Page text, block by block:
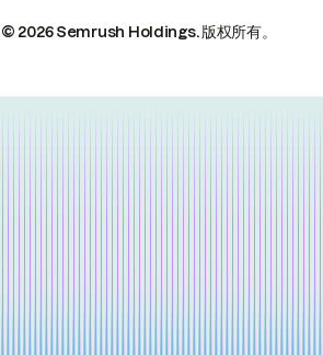
© 2026 Semrush Holdings.版权所有。